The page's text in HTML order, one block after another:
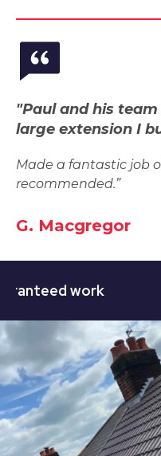
"Paul and his
large extension I
Made a fantastic job
recommended.”
G. Macgregor
work